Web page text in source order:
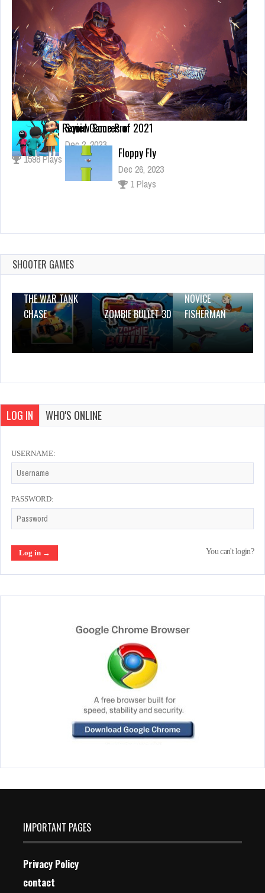
Our Highest Review Scores of 2021
Sep 14, 2019
1598 Plays
Squid Game Pro
Dec 2, 2023
1 Plays
Floppy Fly
Dec 26, 2023
1 Plays
Push Crowd All
SHOOTER GAMES
THE WAR TANK
CHASE
ZOMBIE BULLET 3D
NOVICE
FISHERMAN
LOG IN WHO'S ONLINE
USERNAME:
PASSWORD:
You can't login?
IMPORTANT PAGES
Privacy Policy
contact